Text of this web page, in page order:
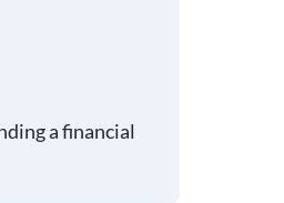
a financial